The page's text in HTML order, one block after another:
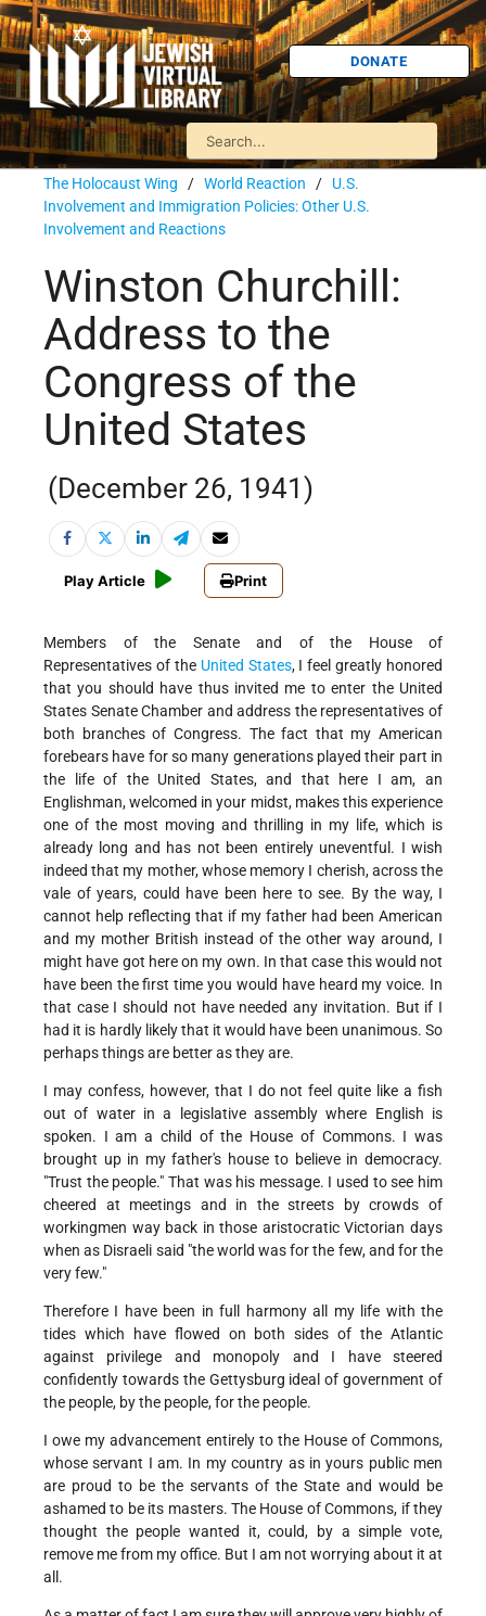
DONATE
The Holocaust Wing / World Reaction / U.S.
Involvement and Immigration Policies: Other U.S.
Involvement and Reactions
Winston Churchill:
Address to the
Congress of the
United States
(December 26, 1941)
Play Article Print
Members of the Senate and of the House of
Representatives of the United States, I feel greatly honored
that you should have thus invited me to enter the United
States Senate Chamber and address the representatives of
both branches of Congress. The fact that my American
forebears have for so many generations played their part in
the life of the United States, and that here I am, an
Englishman, welcomed in your midst, makes this experience
one of the most moving and thrilling in my life, which is
already long and has not been entirely uneventful. I wish
indeed that my mother, whose memory I cherish, across the
vale of years, could have been here to see. By the way, I
cannot help reflecting that if my father had been American
and my mother British instead of the other way around, I
might have got here on my own. In that case this would not
have been the first time you would have heard my voice. In
that case I should not have needed any invitation. But if I
had it is hardly likely that it would have been unanimous. So
perhaps things are better as they are.
I may confess, however, that I do not feel quite like a fish
out of water in a legislative assembly where English is
spoken. I am a child of the House of Commons. I was
brought up in my father's house to believe in democracy.
"Trust the people." That was his message. I used to see him
cheered at meetings and in the streets by crowds of
workingmen way back in those aristocratic Victorian days
when as Disraeli said "the world was for the few, and for the
very few."
Therefore I have been in full harmony all my life with the
tides which have flowed on both sides of the Atlantic
against privilege and monopoly and I have steered
confidently towards the Gettysburg ideal of government of
the people, by the people, for the people.
I owe my advancement entirely to the House of Commons,
whose servant I am. In my country as in yours public men
are proud to be the servants of the State and would be
ashamed to be its masters. The House of Commons, if they
thought the people wanted it, could, by a simple vote,
remove me from my office. But I am not worrying about it at
all.